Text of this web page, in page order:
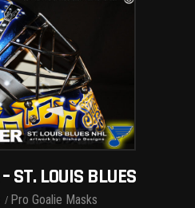
ST. LOUIS BLUES
Pro Goalie Masks